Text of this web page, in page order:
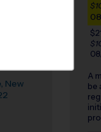
Sports
, New
A
be